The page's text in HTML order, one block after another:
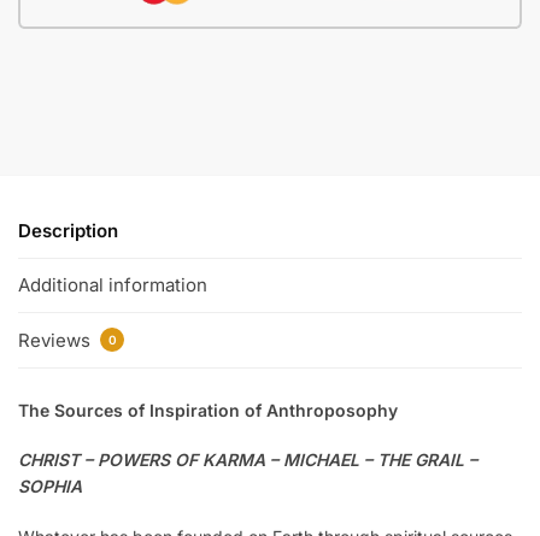
Description
Additional information
Reviews 0
The Sources of Inspiration of Anthroposophy
CHRIST – POWERS OF KARMA – MICHAEL – THE GRAIL –
SOPHIA